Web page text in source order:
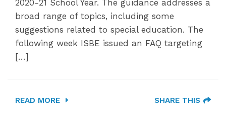
2020-21 School Year. The guidance addresses a
broad range of topics, including some
suggestions related to special education. The
following week ISBE issued an FAQ targeting
[…]
READ MORE SHARE THIS